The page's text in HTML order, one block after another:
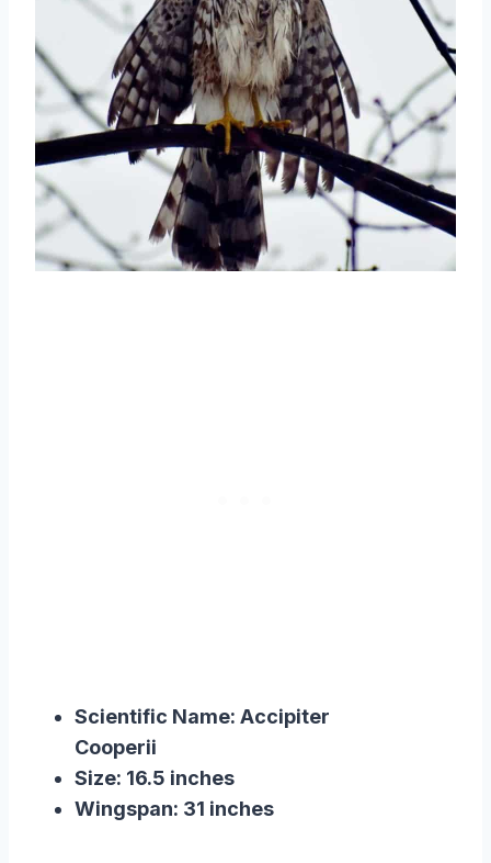
Scientific Name: Accipiter
Cooperii
Size: 16.5 inches
Wingspan: 31 inches